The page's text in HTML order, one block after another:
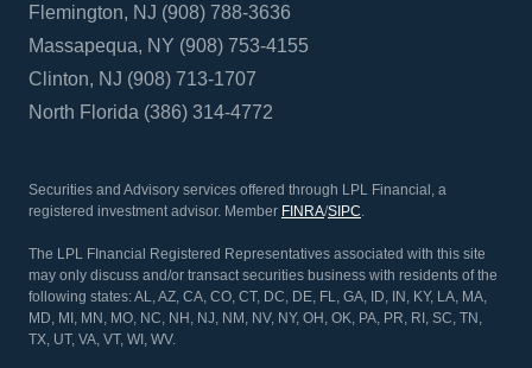
Flemington, NJ (908) 788-3636
Massapequa, NY (908) 753-4155
Clinton, NJ (908) 713-1707
North Florida (386) 314-4772
Securities and Advisory services offered through LPL Financial, a
registered investment advisor. Member FINRA/SIPC.
The LPL FInancial Registered Representatives associated with this site
may only discuss and/or transact securities business with residents of the
following states: AL, AZ, CA, CO, CT, DC, DE, FL, GA, ID, IN, KY, LA, MA,
MD, MI, MN, MO, NC, NH, NJ, NM, NV, NY, OH, OK, PA, PR, RI, SC, TN,
TX, UT, VA, VT, WI, WV.